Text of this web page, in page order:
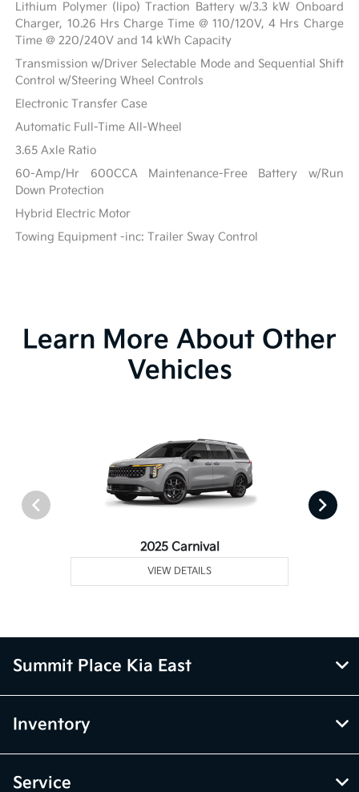
Lithium Polymer (lipo) Traction Battery w/3.3 kW Onboard
Charger, 10.26 Hrs Charge Time @ 110/120V, 4 Hrs Charge
Time @ 220/240V and 14 kWh Capacity
Transmission w/Driver Selectable Mode and Sequential Shift
Control w/Steering Wheel Controls
Electronic Transfer Case
Automatic Full-Time All-Wheel
3.65 Axle Ratio
60-Amp/Hr 600CCA Maintenance-Free Battery w/Run
Down Protection
Hybrid Electric Motor
Towing Equipment -inc: Trailer Sway Control
Learn More About Other
Vehicles
2025 Carnival
VIEW DETAILS
Summit Place Kia East
Inventory
Service